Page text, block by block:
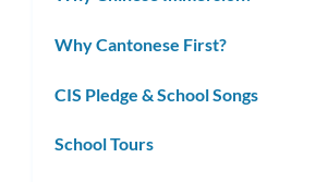
Why Cantonese First?
CIS Pledge & School Songs
School Tours